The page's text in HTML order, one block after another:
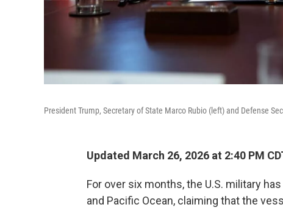
President Trump, Secretary of State Marco Rubio (left) and Defense
Updated March 26, 2026 at 2:40 PM
For over six months, the U.S. military
and Pacific Ocean, claiming that the